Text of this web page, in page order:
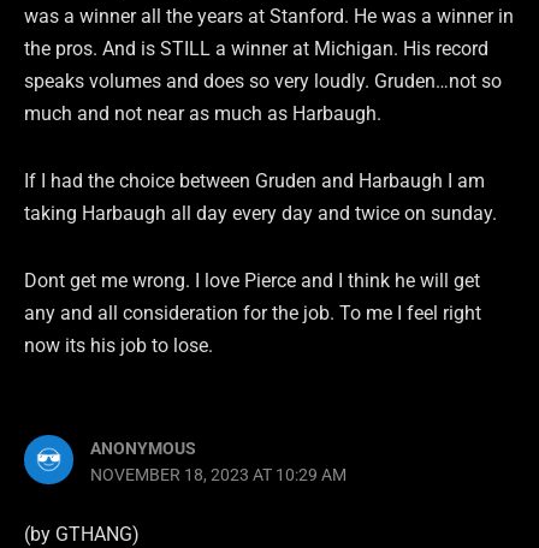
was a winner all the years at Stanford. He was a winner in
the pros. And is STILL a winner at Michigan. His record
speaks volumes and does so very loudly. Gruden…not so
much and not near as much as Harbaugh.
If I had the choice between Gruden and Harbaugh I am
taking Harbaugh all day every day and twice on sunday.
Dont get me wrong. I love Pierce and I think he will get
any and all consideration for the job. To me I feel right
now its his job to lose.
ANONYMOUS
NOVEMBER 18, 2023 AT 10:29 AM
(by GTHANG)